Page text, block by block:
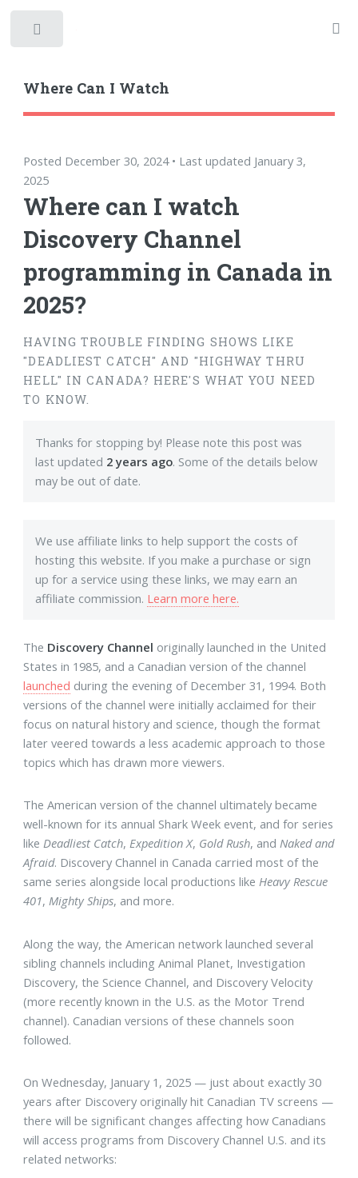
Where Can I Watch
Posted December 30, 2024 • Last updated January 3,
2025
Where can I watch
Discovery Channel
programming in Canada in
2025?
HAVING TROUBLE FINDING SHOWS LIKE
"DEADLIEST CATCH" AND "HIGHWAY THRU
HELL" IN CANADA? HERE'S WHAT YOU NEED
TO KNOW.
Thanks for stopping by! Please note this post was
last updated 2 years ago. Some of the details below
may be out of date.
We use affiliate links to help support the costs of
hosting this website. If you make a purchase or sign
up for a service using these links, we may earn an
affiliate commission. Learn more here.
The Discovery Channel originally launched in the United
States in 1985, and a Canadian version of the channel
launched during the evening of December 31, 1994. Both
versions of the channel were initially acclaimed for their
focus on natural history and science, though the format
later veered towards a less academic approach to those
topics which has drawn more viewers.
The American version of the channel ultimately became
well-known for its annual Shark Week event, and for series
likeDeadliest Catch,Expedition X, Gold Rush, andNaked and
Afraid. Discovery Channel in Canada carried most of the
same series alongside local productions likeHeavy Rescue
401,Mighty Ships, and more.
Along the way, the American network launched several
sibling channels including Animal Planet, Investigation
Discovery, the Science Channel, and Discovery Velocity
(more recently known in the U.S. as the Motor Trend
channel). Canadian versions of these channels soon
followed.
On Wednesday, January 1, 2025 — just about exactly 30
years after Discovery originally hit Canadian TV screens —
there will be significant changes affecting how Canadians
will access programs from Discovery Channel U.S. and its
related networks: